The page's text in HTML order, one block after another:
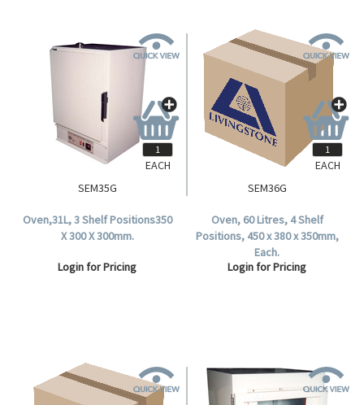
SEM35G
Oven,31L, 3 Shelf Positions350
X 300 X 300mm.
Login for Pricing
EACH
SEM36G
Oven, 60 Litres, 4 Shelf
Positions, 450 x 380 x 350mm,
Each.
Login for Pricing
EACH